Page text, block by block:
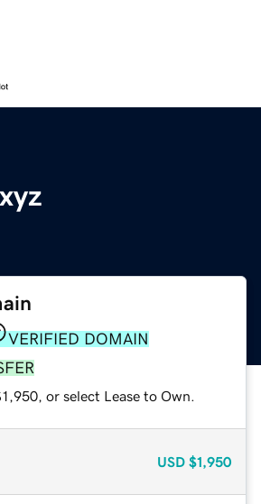
VERIFIED DOMAIN
or select Lease to Own.
USD $1,950